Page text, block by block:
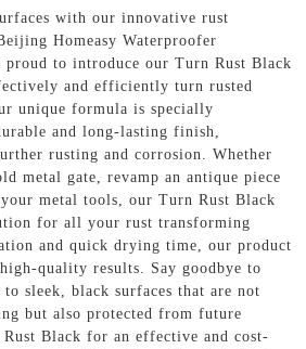
with our innovative rust
Homeasy Waterproofer
to introduce our Turn Rust Black
and efficiently turn rusted
unique formula is specially
and long-lasting finish,
rusting and corrosion. Whether
metal gate, revamp an antique piece
metal tools, our Turn Rust Black
for all your rust transforming
and quick drying time, our product
quality results. Say goodbye to
sleek, black surfaces that are not
but also protected from future
Black for an effective and cost-